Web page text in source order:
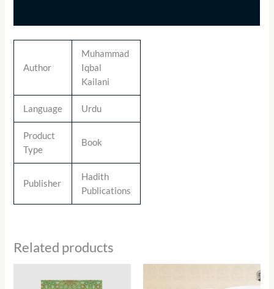
Author
Muhammad
Iqbal
Kailani
Language Urdu
Product
Type
Book
Publisher
Hadith
Publications
Related products